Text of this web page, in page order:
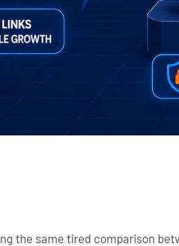
the same tired comparison